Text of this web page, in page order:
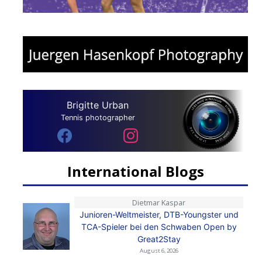
Brigitte Urban
Tennis photographer
International Blogs
Dietmar Kaspar
Junioren-Weltmeister, DTB-Youngster und
TCA-Spieler bei den Schwaben Open by
Great2Stay
August 6, 2026